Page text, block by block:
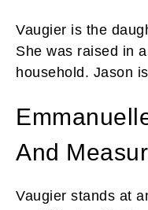
Vaugier is the
She was raised in
household. Jason
And
Vaugier stands at